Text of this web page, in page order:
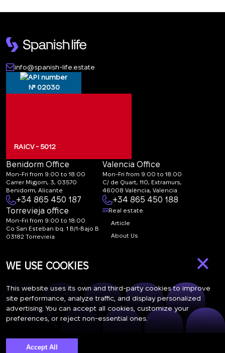
info@spanish-life.estate
№ 02030
RAICV - 5012
Benidorm Office
Mon-Fri from 9:00 to 18:00
Carrer Migjorn, 3, 03570
Benidorm, Alicante
+34 865 450 187
Valencia Office
Mon-Fri from 9:00 to 18:00
C/ de Quart, 110, Extramurs,
46008 València, Valencia
+34 865 450 188
Torrevieja office
Mon-Fri from 9:00 to 18:00
Co San Esteban bq. 1 B/1-Bajo B
03182 Torrevieja
life.estate
Real estate
Article
About Us
Subscribe to our newsletter. Newsletter every week
×
WE USE COOKIES
This website uses its own and third-party cookies to improve
site performance, analyze traffic, and display personalized
advertising. You can accept all cookies, customize your
preferences, or reject non-essential ones.
Accept All